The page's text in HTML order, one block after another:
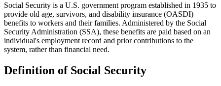
Social Security is a U.S. government program established in 1935 to
provide old age, survivors, and disability insurance (OASDI)
benefits to workers and their families. Administered by the Social
Security Administration (SSA), these benefits are paid based on an
individual's employment record and prior contributions to the
system, rather than financial need.
Definition of Social Security